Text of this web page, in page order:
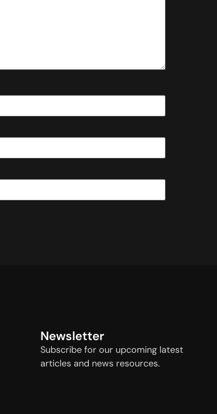
Newsletter
Subscribe for our upcoming latest
articles and news resources.